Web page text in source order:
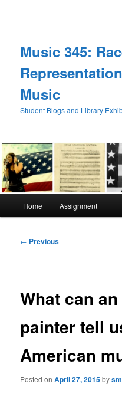
Music 345:
Music
Student Blogs and Library
Home Assignment
Post
← Previous
What can
painter tell
American
Posted onApril 27, 2015by